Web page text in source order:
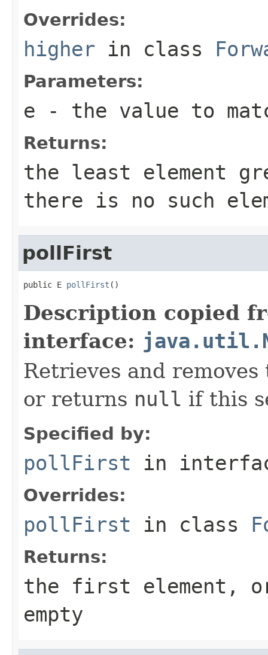
Overrides:
higher in class
Parameters:
e - the value to
Returns:
the least element
there is no such
pollFirst
public E pollFirst ()
Description copied
interface:
Retrieves and
or returns null if this
Specified by:
pollFirst in
Overrides:
pollFirst in class
Returns:
the first element,
empty